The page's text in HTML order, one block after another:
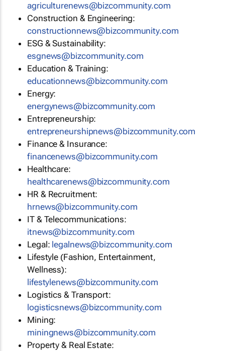
agriculturenews@bizcommunity.com
Construction & Engineering:
constructionnews@bizcommunity.com
ESG & Sustainability:
esgnews@bizcommunity.com
Education & Training:
educationnews@bizcommunity.com
Energy:
energynews@bizcommunity.com
Entrepreneurship:
entrepreneurshipnews@bizcommunity.com
Finance & Insurance:
financenews@bizcommunity.com
Healthcare:
healthcarenews@bizcommunity.com
HR & Recruitment:
hrnews@bizcommunity.com
IT & Telecommunications:
itnews@bizcommunity.com
Legal: legalnews@bizcommunity.com
Lifestyle (Fashion, Entertainment,
Wellness):
lifestylenews@bizcommunity.com
Logistics & Transport:
logisticsnews@bizcommunity.com
Mining:
miningnews@bizcommunity.com
Property & Real Estate: